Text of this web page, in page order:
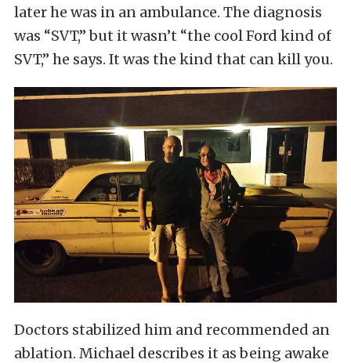
later he was in an ambulance. The diagnosis
was “SVT,” but it wasn’t “the cool Ford kind of
SVT,” he says. It was the kind that can kill you.
Doctors stabilized him and recommended an
ablation. Michael describes it as being awake